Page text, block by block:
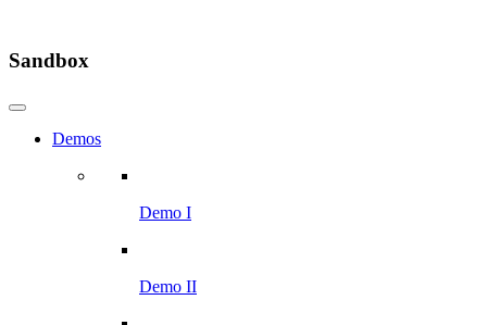
Sandbox
Demos
Demo I
Demo II